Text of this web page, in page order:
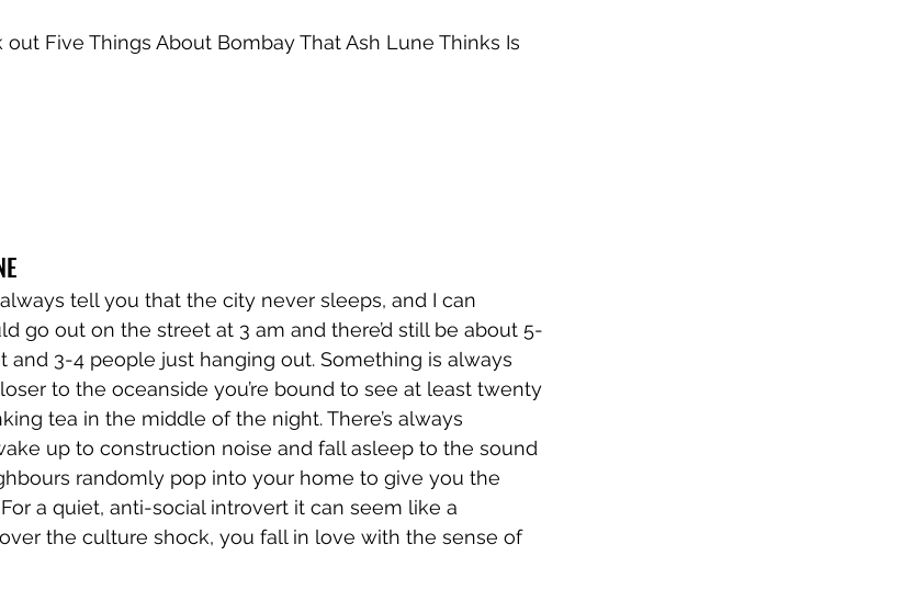
Five Things About Bombay That Ash Lune Thinks Is
tell you that the city never sleeps, and I can
go out on the street at 3 am and there’d still be about 5-
and 3-4 people just hanging out. Something is always
to the oceanside you’re bound to see at least twenty
tea in the middle of the night. There’s always
up to construction noise and fall asleep to the sound
randomly pop into your home to give you the
a quiet, anti-social introvert it can seem like a
the culture shock, you fall in love with the sense of